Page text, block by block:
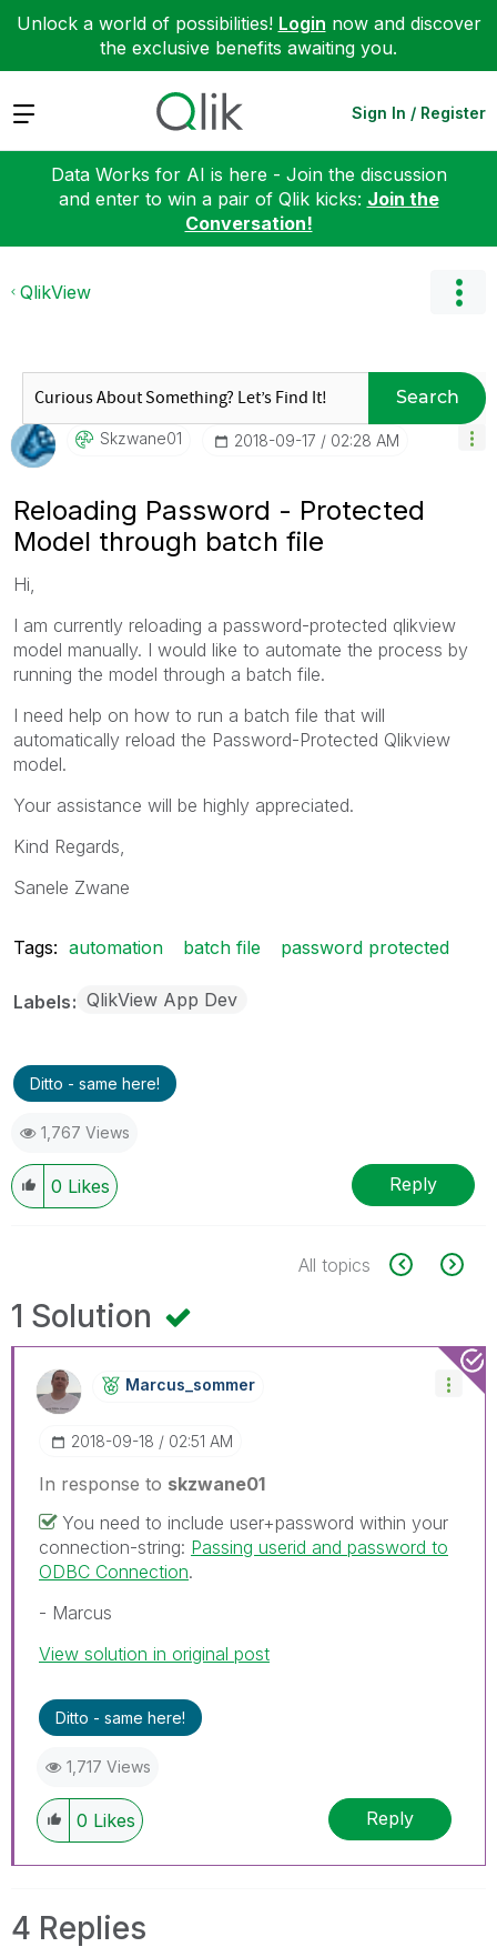
Unlock a world of possibilities! Login now and discover
the exclusive benefits awaiting you.
Expand Sign In / Register
Data Works for AI is here - Join the discussion
and enter to win a pair of Qlik kicks: Join the
Conversation!
QlikView
Search
Skzwane01 ‎2018-09-17 02:28 AM
Reloading Password - Protected
Model through batch file
Hi,
I am currently reloading a password-protected qlikview
model manually. I would like to automate the process by
running the model through a batch file.
I need help on how to run a batch file that will
automatically reload the Password-Protected Qlikview
model.
Your assistance will be highly appreciated.
Kind Regards,
Sanele Zwane
Tags: automation batch file password protected
Labels QlikView App Dev
Ditto - same here!
1,767 Views
0 Likes Reply
All topics
1 Solution
Marcus_sommer
‎2018-09-18 02:51 AM
In response to skzwane01
You need to include user+password within your
connection-string: Passing userid and password to
ODBC Connection.
- Marcus
View solution in original post
Ditto - same here!
1,717 Views
0 Likes Reply
4 Replies